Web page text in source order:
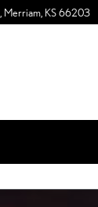
Merriam KS66203